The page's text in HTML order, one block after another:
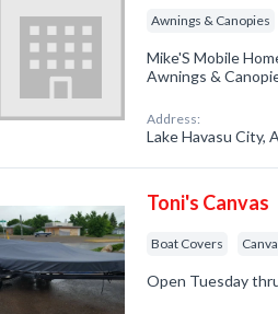
Awnings & Canopies
Mike'S Mobile
Awnings &
Address:
Lake Havasu City,
Toni's Canvas
Boat Covers
Open Tuesday